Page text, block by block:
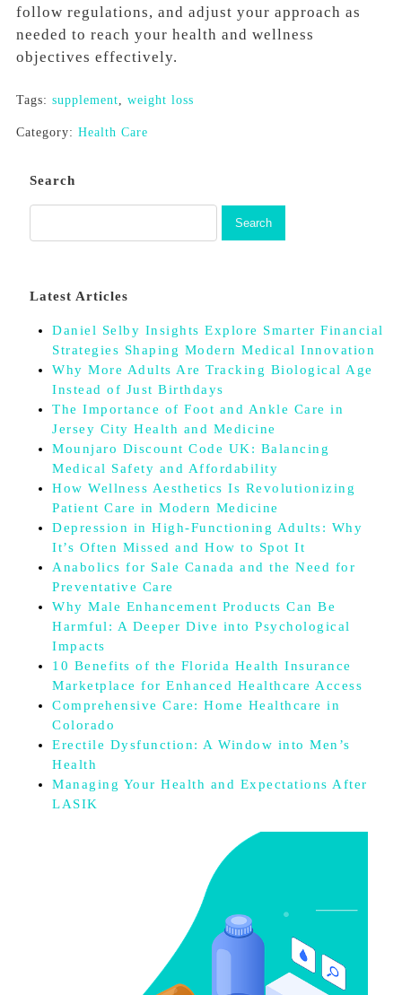
follow regulations, and adjust your approach as
needed to reach your health and wellness
objectives effectively.
Tags: supplement, weight loss
Category: Health Care
Search
Latest Articles
Daniel Selby Insights Explore Smarter Financial
Strategies Shaping Modern Medical Innovation
Why More Adults Are Tracking Biological Age
Instead of Just Birthdays
The Importance of Foot and Ankle Care in
Jersey City Health and Medicine
Mounjaro Discount Code UK: Balancing
Medical Safety and Affordability
How Wellness Aesthetics Is Revolutionizing
Patient Care in Modern Medicine
Depression in High-Functioning Adults: Why
It’s Often Missed and How to Spot It
Anabolics for Sale Canada and the Need for
Preventative Care
Why Male Enhancement Products Can Be
Harmful: A Deeper Dive into Psychological
Impacts
10 Benefits of the Florida Health Insurance
Marketplace for Enhanced Healthcare Access
Comprehensive Care: Home Healthcare in
Colorado
Erectile Dysfunction: A Window into Men’s
Health
Managing Your Health and Expectations After
LASIK